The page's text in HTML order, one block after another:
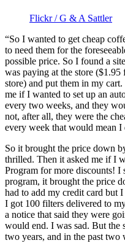
Flickr / G & A Sattler
“So I wanted to get cheap
to need them for the
possible price. So I found a
was paying at the store
store) and put them in my
me if I wanted to set up an
every two weeks, and they
not, after all, they were the
every week that would mean I
So it brought the price down
thrilled. Then it asked me if I
Program for more discounts! I
program, it brought the price
had to add my credit card but
I got 100 filters delivered to
a notice that said they were
would end. I was sad. But the
two years, and in the past